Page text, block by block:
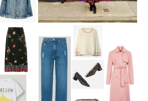
for
Sunday Best: April Showers
Approved Outfit